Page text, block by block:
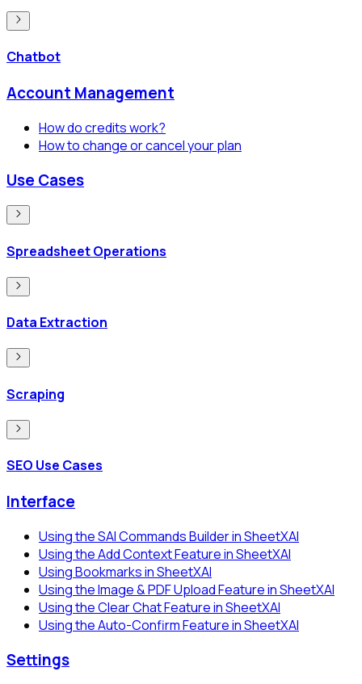
Chatbot
Account Management
How do credits work?
How to change or cancel your plan
Use Cases
Spreadsheet Operations
Data Extraction
Scraping
SEO Use Cases
Interface
Using the SAI Commands Builder in SheetXAI
Using the Add Context Feature in SheetXAI
Using Bookmarks in SheetXAI
Using the Image & PDF Upload Feature in SheetXAI
Using the Clear Chat Feature in SheetXAI
Using the Auto-Confirm Feature in SheetXAI
Settings